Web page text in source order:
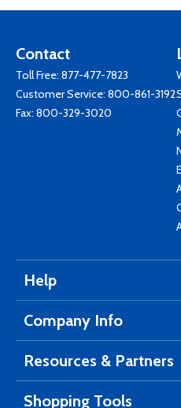
Contact
Toll Free: 877-477-7823
Customer Service: 800-861-3192
Fax: 800-329-3020
Help
Company Info
Resources & Partners
Shopping Tools